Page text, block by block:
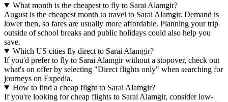
What month is the cheapest to fly to Sarai Alamgir?
August is the cheapest month to travel to Sarai Alamgir. Demand is
lower then, so fares are usually more affordable. Planning your trip
outside of school breaks and public holidays could also help you
save.
Which US cities fly direct to Sarai Alamgir?
If you'd prefer to fly to Sarai Alamgir without a stopover, check out
what's on offer by selecting "Direct flights only" when searching for
journeys on Expedia.
How to find a cheap flight to Sarai Alamgir?
If you're looking for cheap flights to Sarai Alamgir, consider low-